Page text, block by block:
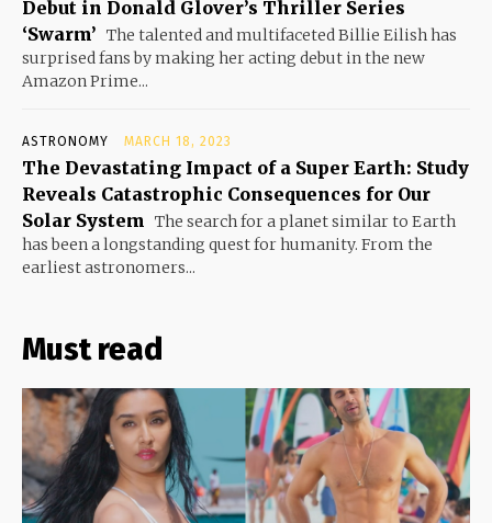
Debut in Donald Glover’s Thriller Series
‘Swarm’ The talented and multifaceted Billie Eilish has
surprised fans by making her acting debut in the new
Amazon Prime...
ASTRONOMY MARCH 18, 2023
The Devastating Impact of a Super Earth: Study
Reveals Catastrophic Consequences for Our
Solar System The search for a planet similar to Earth
has been a longstanding quest for humanity. From the
earliest astronomers...
Must read